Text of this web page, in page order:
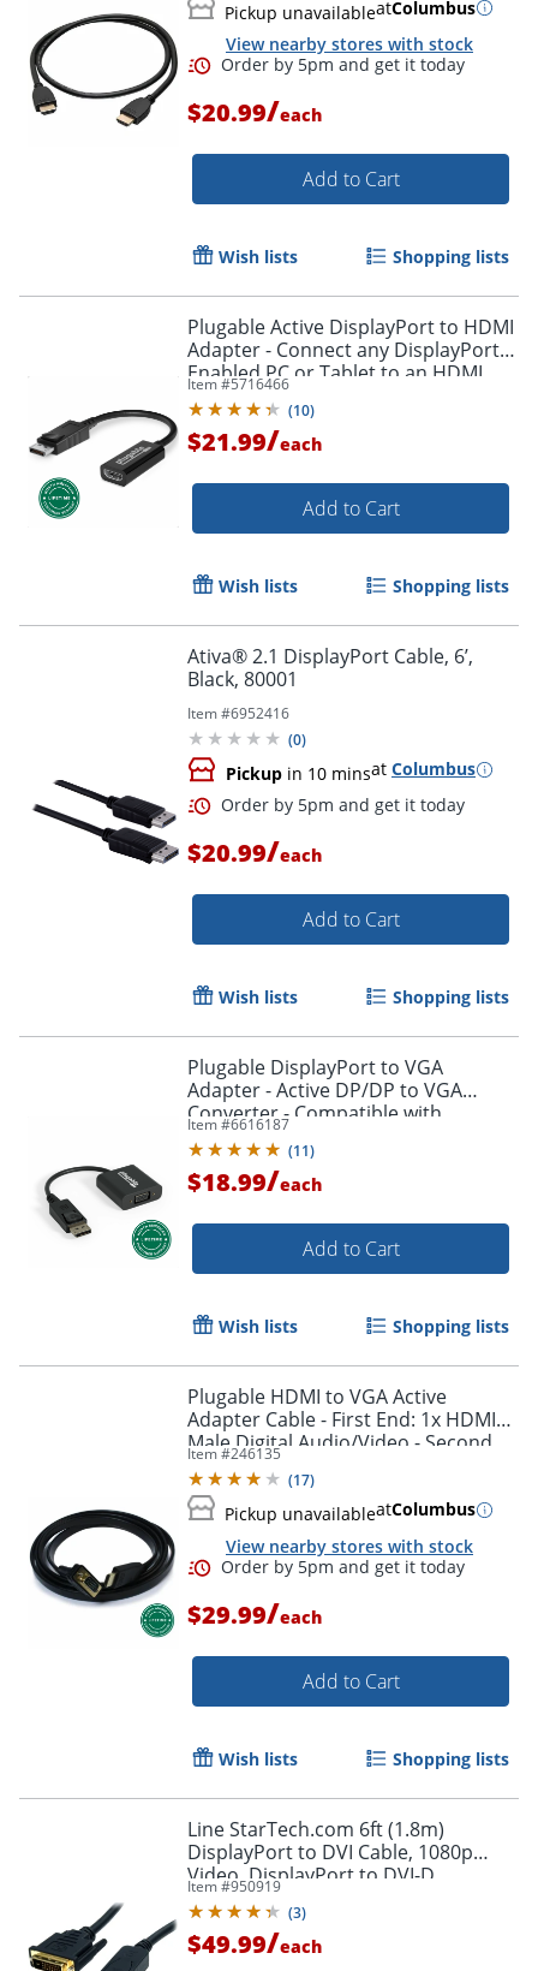
Pickup unavailableatColumbus
View nearby stores with stock
Order by 5pm and get it
$20.99/each
Add to Cart
Wish lists Shopping lists
Plugable Active DisplayPort to HDMI
Adapter - Connect any DisplayPort-
Enabled PC or Tablet to an HDMI
Enabled Monitor, TV or Projector -
DPHDMI
Item #5716466
(10)
$21.99/each
Add to Cart
Wish lists Shopping lists
Ativa® 2.1 DisplayPort Cable, 6’,
Black, 80001
Item #6952416
(0)
Pickup in 10 minsat Columbus
Order by 5pm and get it
$20.99/each
Add to Cart
Wish lists Shopping lists
Plugable DisplayPort to VGA
Adapter - Active DP/DP to VGA
Converter - Compatible with
Desktops, Projectors, PC with DP -
DPMVGAF
Item #6616187
(11)
$18.99/each
Add to Cart
Wish lists Shopping lists
Plugable HDMI to VGA Active
Adapter Cable - First End: 1x HDMI
Male Digital Audio/Video - Second
End: 1x H - HDMIVGA
Item #246135
(17)
Pickup unavailableatColumbus
View nearby stores with stock
$29.99/each
Add to Cart
Wish lists Shopping lists
Line StarTech.com 6ft (1.8m)
DisplayPort to DVI Cable, 1080p
Video, DisplayPort to DVI-D
Adapter/Converter Cable, DP 1.2 to
DVI Monitor Cable
Item #950919
(3)
$49.99/each